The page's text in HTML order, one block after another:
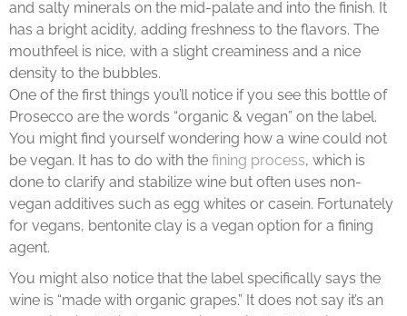
and salty minerals on the mid-palate and into the finish. It
has a bright acidity, adding freshness to the flavors. The
mouthfeel is nice, with a slight creaminess and a nice
density to the bubbles.
One of the first things you’ll notice if you see this bottle of
Prosecco are the words “organic & vegan” on the label.
You might find yourself wondering how a wine could not
be vegan. It has to do with the fining process, which is
done to clarify and stabilize wine but often uses non-
vegan additives such as egg whites or casein. Fortunately
for vegans, bentonite clay is a vegan option for a fining
agent.
You might also notice that the label specifically says the
wine is “made with organic grapes.” It does not say it’s an